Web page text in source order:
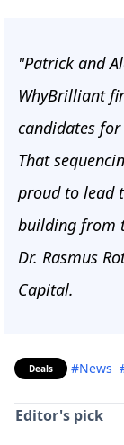
"Patrick and
WhyBrilliant
candidates
That
proud to lead
building from
Dr. Rasmus
Capital.
Deals #News
Editor's pick